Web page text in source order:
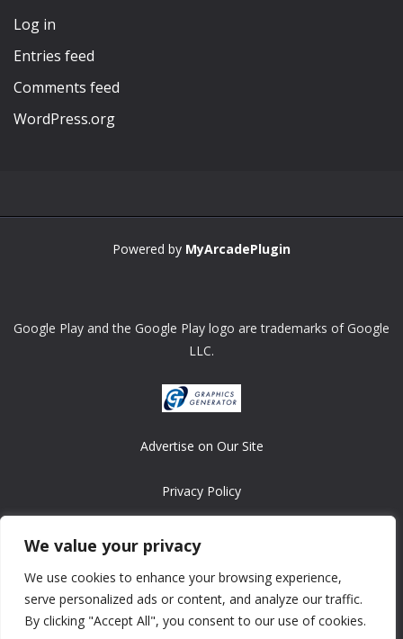
We value your privacy
We use cookies to enhance your browsing experience,
serve personalized ads or content, and analyze our traffic.
By clicking "Accept All", you consent to our use of cookies.
Log in
Entries feed
Comments feed
WordPress.org
Powered by MyArcadePlugin
Google Play and the Google Play logo are trademarks of Google
LLC.
Advertise on Our Site
Privacy Policy
Copyright © 2008-2026 ASRonlinegames.com
All games are copyrighted by their respective owners/developers.
Contact us at webmaster@ralanopublishing.com